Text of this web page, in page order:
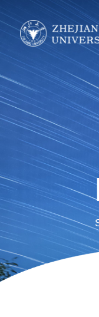
Quick
Students
Faculty
Visitors
Alumni